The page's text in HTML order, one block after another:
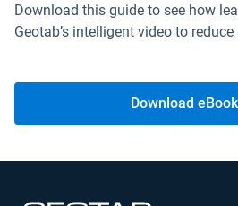
Download this guide to see how
Geotab’s intelligent video to
Download